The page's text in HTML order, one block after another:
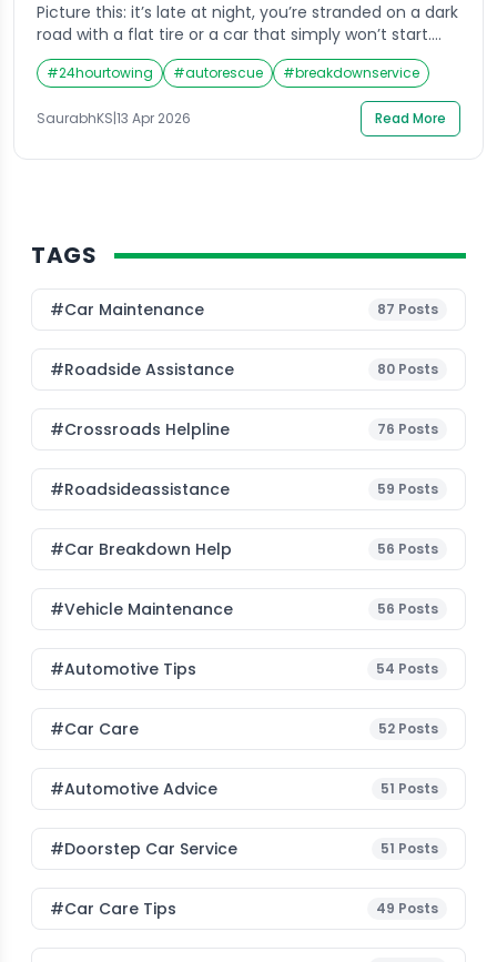
Picture this: it’s late at night, you’re stranded on a dark
road with a flat tire or a car that simply won’t start.
Your first instinct is to pull out your phone and search
for a car towing service near me. That split-second
search needs to connect you with someone reliable,
fast, and professional, not […]
#24hourtowing #autorescue #breakdownservice
SaurabhKS|13 Apr 2026 Read More
TAGS
#Car Maintenance 87 Posts
#roadside Assistance 80 Posts
#Crossroads Helpline 76 Posts
#roadsideassistance 59 Posts
#car Breakdown Help 56 Posts
#Vehicle Maintenance 56 Posts
#Automotive Tips 54 Posts
#Car Care 52 Posts
#Automotive Advice 51 Posts
#Doorstep Car Service 51 Posts
#Car Care Tips 49 Posts